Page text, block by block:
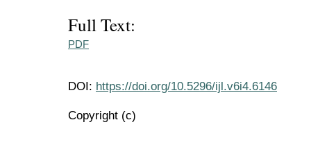
Full Text:
PDF
DOI: https://doi.org/10.5296/ijl.v6i4.6146
Copyright (c)